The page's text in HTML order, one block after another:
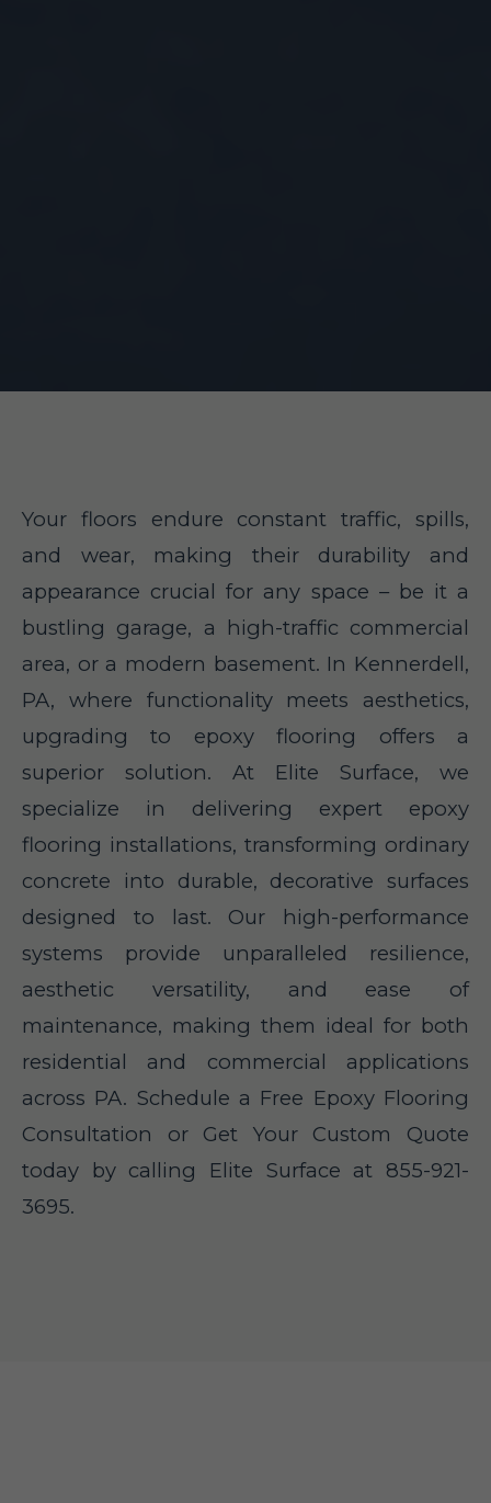
Your floors endure constant traffic, spills,
and wear, making their durability and
appearance crucial for any space – be it a
bustling garage, a high-traffic commercial
area, or a modern basement. In Kennerdell,
PA, where functionality meets aesthetics,
upgrading to epoxy flooring offers a
superior solution. At Elite Surface, we
specialize in delivering expert epoxy
flooring installations, transforming ordinary
concrete into durable, decorative surfaces
designed to last. Our high-performance
systems provide unparalleled resilience,
aesthetic versatility, and ease of
maintenance, making them ideal for both
residential and commercial applications
across PA. Schedule a Free Epoxy Flooring
Consultation or Get Your Custom Quote
today by calling Elite Surface at 855-921-
3695.